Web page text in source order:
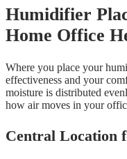
Humidifier
Home Office
Where you place your
effectiveness and your
moisture is distributed
how air moves in your
Central Location